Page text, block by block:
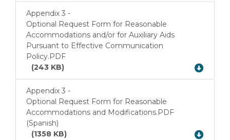
Download
Appendix 3 -
Optional Request Form for Reasonable
Accommodations and/or for Auxiliary Aids
Pursuant to Effective Communication
Policy.PDF
(243 KB)
Download
Appendix 3 -
Optional Request Form for Reasonable
Accommodations and Modifications.PDF
(Spanish)
(1358 KB)